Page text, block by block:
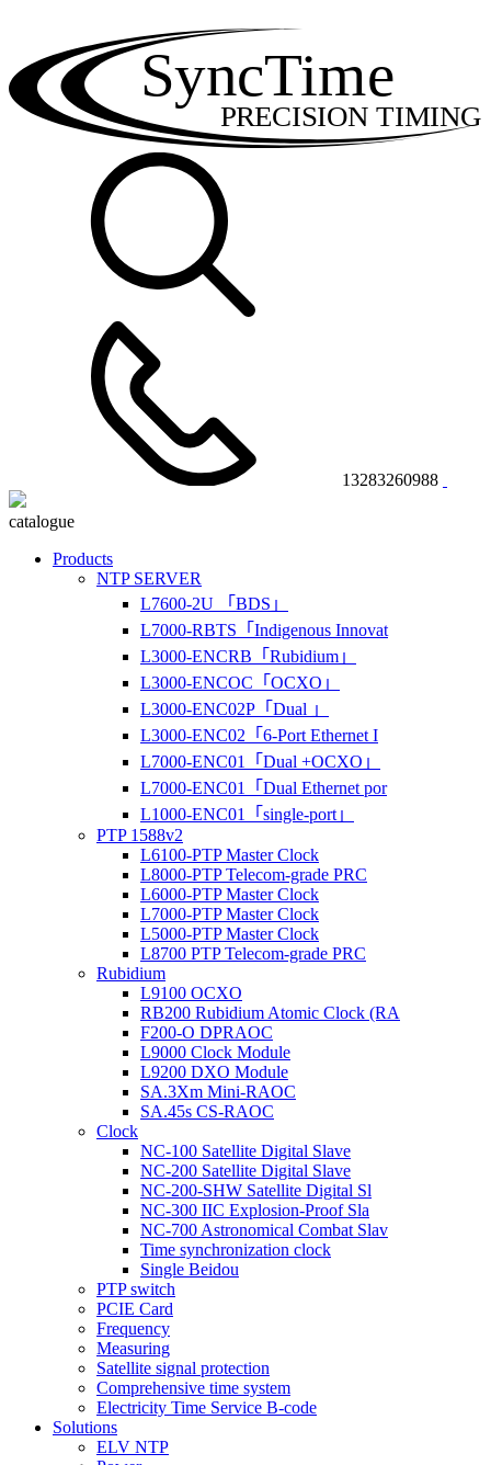
PRECISION TIMING
SyncTime
13283260988
catalogue
Products
NTP SERVER
L7600-2U 「BDS」
L7000-RBTS「Indigenous Innovat
L3000-ENCRB「Rubidium」
L3000-ENCOC「OCXO」
L3000-ENC02P「Dual 」
L3000-ENC02「6-Port Ethernet I
L7000-ENC01「Dual +OCXO」
L7000-ENC01「Dual Ethernet por
L1000-ENC01「single-port」
PTP 1588v2
L6100-PTP Master Clock
L8000-PTP Telecom-grade PRC
L6000-PTP Master Clock
L7000-PTP Master Clock
L5000-PTP Master Clock
L8700 PTP Telecom-grade PRC
Rubidium
L9100 OCXO
RB200 Rubidium Atomic Clock (RA
F200-O DPRAOC
L9000 Clock Module
L9200 DXO Module
SA.3Xm Mini-RAOC
SA.45s CS-RAOC
Clock
NC-100 Satellite Digital Slave
NC-200 Satellite Digital Slave
NC-200-SHW Satellite Digital Sl
NC-300 IIC Explosion-Proof Sla
NC-700 Astronomical Combat Slav
Time synchronization clock
Single Beidou
PTP switch
PCIE Card
Frequency
Measuring
Satellite signal protection
Comprehensive time system
Electricity Time Service B-code
Solutions
ELV NTP